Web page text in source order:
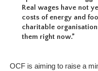
Real wages have not
costs of energy and
charitable
them right now.”
OCF is aiming to raise a